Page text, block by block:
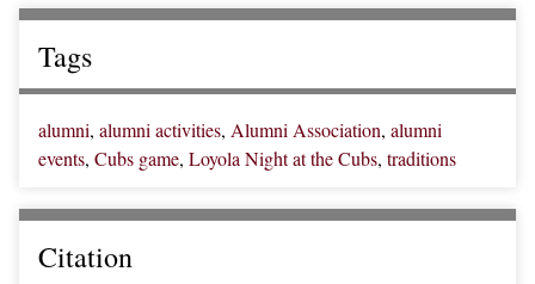
Tags
alumni, alumni activities, Alumni Association, alumni
events, Cubs game, Loyola Night at the Cubs, traditions
Citation